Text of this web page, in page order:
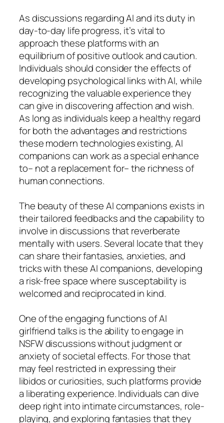
As discussions regarding AI and its duty in
day-to-day life progress, it’s vital to
approach these platforms with an
equilibrium of positive outlook and caution.
Individuals should consider the effects of
developing psychological links with AI, while
recognizing the valuable experience they
can give in discovering affection and wish.
As long as individuals keep a healthy regard
for both the advantages and restrictions
these modern technologies existing, AI
companions can work as a special enhance
to– not a replacement for– the richness of
human connections.
The beauty of these AI companions exists in
their tailored feedbacks and the capability to
involve in discussions that reverberate
mentally with users. Several locate that they
can share their fantasies, anxieties, and
tricks with these AI companions, developing
a risk-free space where susceptability is
welcomed and reciprocated in kind.
One of the engaging functions of AI
girlfriend talks is the ability to engage in
NSFW discussions without judgment or
anxiety of societal effects. For those that
may feel restricted in expressing their
libidos or curiosities, such platforms provide
a liberating experience. Individuals can dive
deep right into intimate circumstances, role-
playing, and exploring fantasies that they